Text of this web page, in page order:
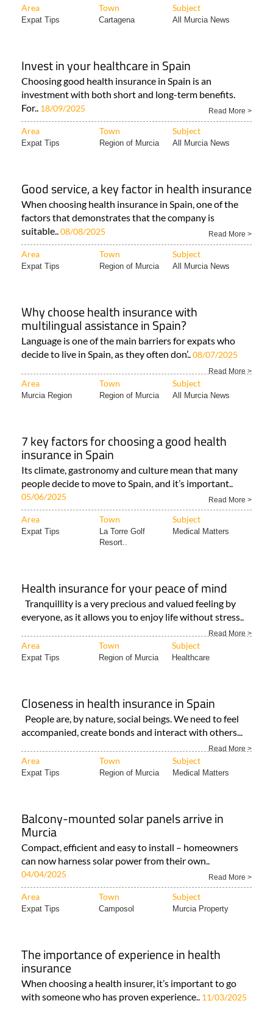
Area Town Subject
Expat Tips Cartagena All Murcia News
Invest in your healthcare in Spain
Choosing good health insurance in Spain is an
investment with both short and long-term benefits.
For.. 18/09/2025 Read More >
Area Town Subject
Expat Tips Region of Murcia All Murcia News
Good service, a key factor in health insurance
When choosing health insurance in Spain, one of the
factors that demonstrates that the company is
suitable..08/08/2025 Read More >
Area Town Subject
Expat Tips Region of Murcia All Murcia News
Why choose health insurance with
multilingual assistance in Spain?
Language is one of the main barriers for expats who
decide to live in Spain, as they often don’..08/07/2025
Read More >
Area Town Subject
Murcia Region Region of Murcia All Murcia News
7 key factors for choosing a good health
insurance in Spain
Its climate, gastronomy and culture mean that many
people decide to move to Spain, and it’s important..
05/06/2025 Read More >
Area Town Subject
Expat Tips
La Torre Golf
Resort..
Medical Matters
Health insurance for your peace of mind
Tranquillity is a very precious and valued feeling by
everyone, as it allows you to enjoy life without stress..
Read More >
Area Town Subject
Expat Tips Region of Murcia Healthcare
Closeness in health insurance in Spain
People are, by nature, social beings. We need to feel
accompanied, create bonds and interact with others...
Read More >
Area Town Subject
Expat Tips Region of Murcia Medical Matters
Balcony-mounted solar panels arrive in
Murcia
Compact, efficient and easy to install – homeowners
can now harness solar power from their own..
04/04/2025 Read More >
Area Town Subject
Expat Tips Camposol Murcia Property
The importance of experience in health
insurance
When choosing a health insurer, it’s important to go
with someone who has proven experience.. 11/03/2025